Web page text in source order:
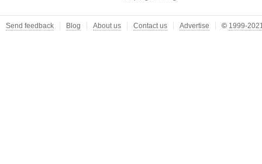
Send feedback Blog About us Contact us Advertise © 1999-